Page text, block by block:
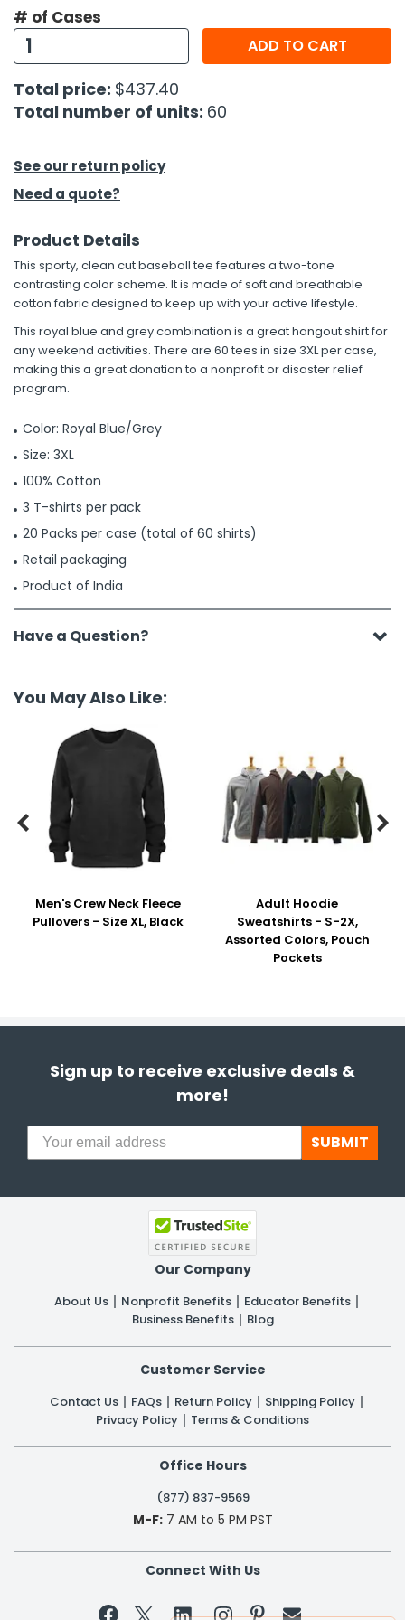
# of Cases
ADD TO CART
Total price: $437.40
Total number of units: 60
See our return policy
Need a quote?
Product Details
This sporty, clean cut baseball tee features a two-tone
contrasting color scheme. It is made of soft and breathable
cotton fabric designed to keep up with your active lifestyle.
This royal blue and grey combination is a great hangout shirt for
any weekend activities. There are 60 tees in size 3XL per case,
making this a great donation to a nonprofit or disaster relief
program.
Color: Royal Blue/Grey
Size: 3XL
100% Cotton
3 T-shirts per pack
20 Packs per case (total of 60 shirts)
Retail packaging
Product of India
Have a Question?
You May Also Like:
Men's Crew Neck Fleece
Pullovers - Size XL, Black
Adult Hoodie
Sweatshirts - S-2X,
Assorted Colors, Pouch
Pockets
 
Sign up to receive exclusive deals &
more!
SUBMIT
Our Company
About Us Nonprofit Benefits
Educator Benefits
Business Benefits
Blog
Customer Service
Contact Us FAQs Return Policy
Shipping Policy
Privacy Policy
Terms & Conditions
Office Hours
(877) 837-9569
M-F:7 AM to 5 PM PST
Connect With Us
 